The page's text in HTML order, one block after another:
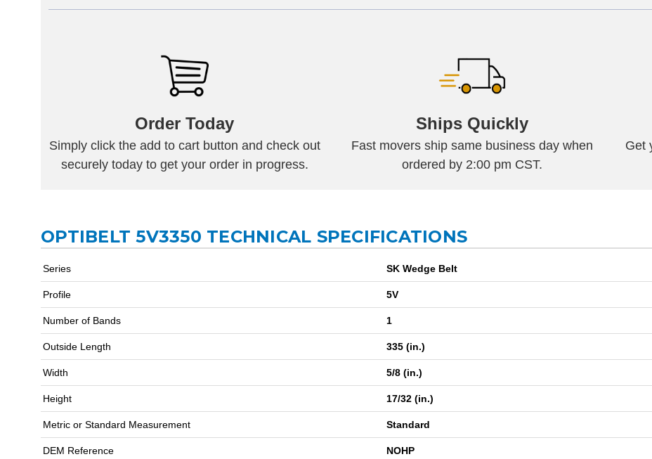
Order Today
Simply click the add to cart button and check out
securely today to get your order in progress.
Ships Quickly
Fast movers ship same business day when
ordered by 2:00 pm CST.
Get
OPTIBELT 5V3350 TECHNICAL SPECIFICATIONS
Series SK Wedge Belt
Profile 5V
Number of Bands 1
Outside Length 335 (in.)
Width 5/8 (in.)
Height 17/32 (in.)
Metric or Standard Measurement Standard
DEM Reference NOHP